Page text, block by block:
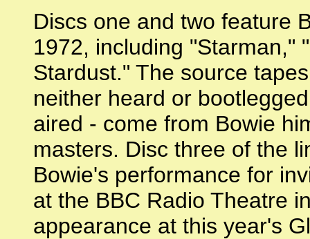
Discs one and two feature
1972, including "Starman,"
Stardust." The source
neither heard or
aired - come from Bowie
masters. Disc three of the
Bowie's performance for
at the BBC Radio Theatre
appearance at this year's